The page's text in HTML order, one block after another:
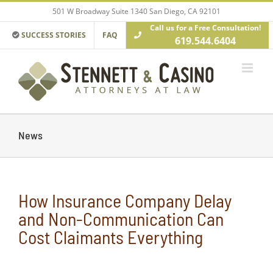
to
content
501 W Broadway Suite 1340 San Diego, CA 92101
SUCCESS STORIES FAQ
Call us for a Free Consultation!
619.544.6404
News
How Insurance Company Delay
and Non-Communication Can
Cost Claimants Everything